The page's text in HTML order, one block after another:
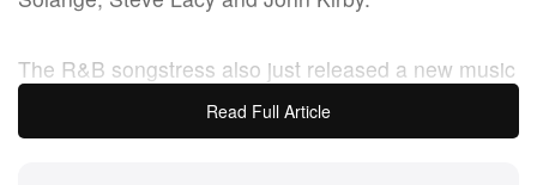
The R&B songstress also just released a new music
video for her track “Pull Up,” which appears on the
project.
Read Full Article